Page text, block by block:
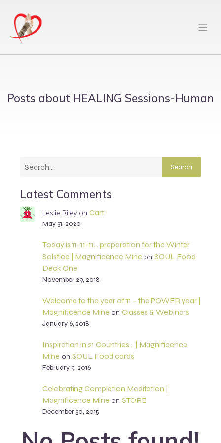
Posts about HEALING Sessions-Human
Search
Latest Comments
Leslie Rileyon Cart
May 31, 2020
Today is 11-11-11… preparation for the Winter
Solstice | Magnificence Mine on SOUL Food
Deck One
November 29, 2018
Welcome to the year of 11 – the POWER year |
Magnificence Mine on Classes & Webinars
January 6, 2018
Inspiration in 21 Countries… | Magnificence
Mine on SOUL Food cards
February 9, 2016
Celebrating Completion Meditation |
Magnificence Mine on STORE
December 30, 2015